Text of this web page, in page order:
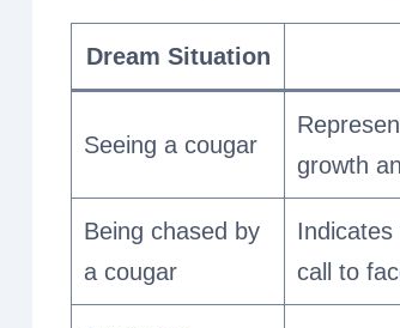
Dream Situation
Seeing a cougar
growth
Being chased by
a cougar
call to